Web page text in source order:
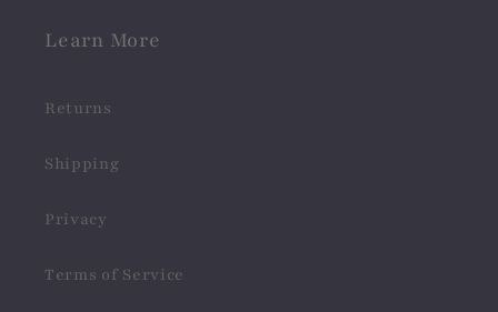
Learn More
Returns
Shipping
Privacy
Terms of Service